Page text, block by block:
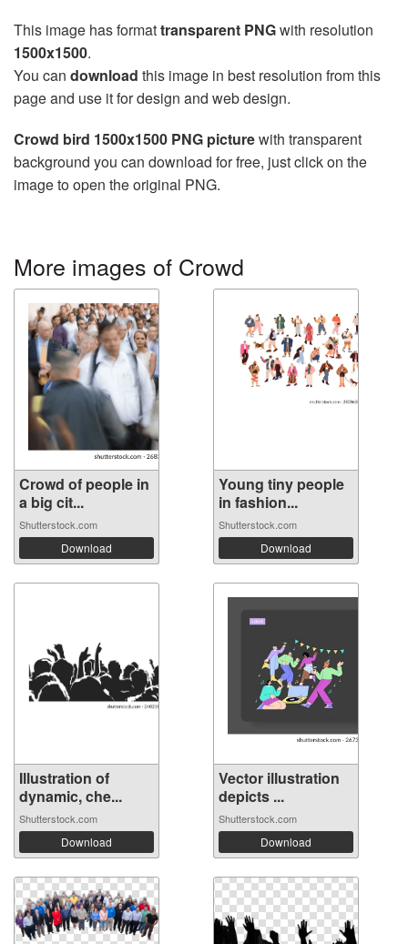
This image has formattransparent PNGwith resolution
1500x1500.
You can download this image in best resolution from this
page and use it for design and web design.
Crowd bird 1500x1500 PNG picturewith transparent
background you can download for free, just click on the
image to open the original PNG.
More images of Crowd
Crowd of people in
a big cit...
Shutterstock.com
Download
Young tiny people
in fashion...
Shutterstock.com
Download
Illustration of
dynamic, che...
Shutterstock.com
Download
Vector illustration
depicts ...
Shutterstock.com
Download